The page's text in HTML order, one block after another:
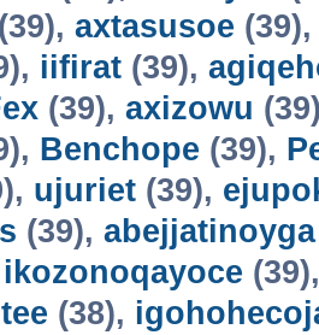
(39), axtasusoe
iifirat (39),
(39), axizowu
Benchope (39),
ujuriet (39),
(39), abejjatinoyga
ikozonoqayoce
(38),